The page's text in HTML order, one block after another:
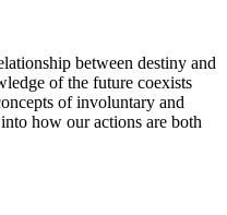
between destiny and
of the future coexists
of involuntary and
how our actions are both